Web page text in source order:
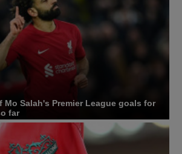
Mo Salah's Premier League goals for
far